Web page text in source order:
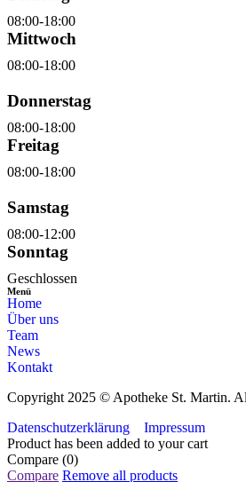
08:00-18:00
Mittwoch
08:00-18:00
Donnerstag
08:00-18:00
Freitag
08:00-18:00
Samstag
08:00-12:00
Sonntag
Geschlossen
Menü
Home
Über uns
Team
News
Kontakt
Copyright 2025 © Apotheke St. Martin.
Datenschutzerklärung
Impressum
Product has been added to your cart
Compare (0)
Compare Remove all products